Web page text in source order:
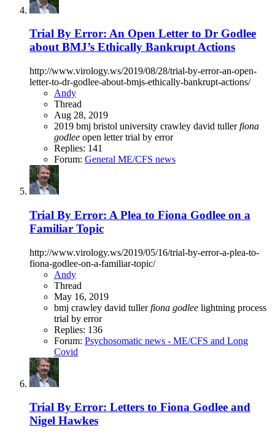
Trial By Error: An Open Letter to Dr Godlee
about BMJ’s Ethically Bankrupt Actions
http://www.virology.ws/2019/08/28/trial-by-error-an-open-
letter-to-dr-godlee-about-bmjs-ethically-bankrupt-actions/
Andy
Thread
Aug 28, 2019
2019 bmj bristol university crawley david tullerfiona
godlee open lettertrial by error
Replies: 141
Forum: General ME/CFS news
Trial By Error: A Plea to Fiona Godlee on a
Familiar Topic
http://www.virology.ws/2019/05/16/trial-by-error-a-plea-to-
fiona-godlee-on-a-familiar-topic/
Andy
Thread
May 16, 2019
bmj crawley david tullerfiona godlee lightning process
trial by error
Replies: 136
Forum: Psychosomatic news - ME/CFS and Long
Covid
Trial By Error: Letters to Fiona Godlee and
Nigel Hawkes